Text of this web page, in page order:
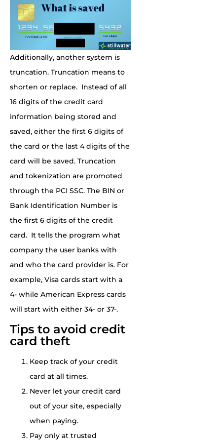
Additionally, another system is
truncation. Truncation means to
shorten or replace. Instead of all
16 digits of the credit card
information being stored and
saved, either the first 6 digits of
the card or the last 4 digits of the
card will be saved. Truncation
and tokenization are promoted
through the PCI SSC. The BIN or
Bank Identification Number is
the first 6 digits of the credit
card. It tells the program what
company the user banks with
and who the card provider is. For
example, Visa cards start with a
4- while American Express cards
will start with either 34- or 37-.
Tips to avoid credit
card theft
Keep track of your credit
card at all times.
Never let your credit card
out of your site, especially
when paying.
Pay only at trusted